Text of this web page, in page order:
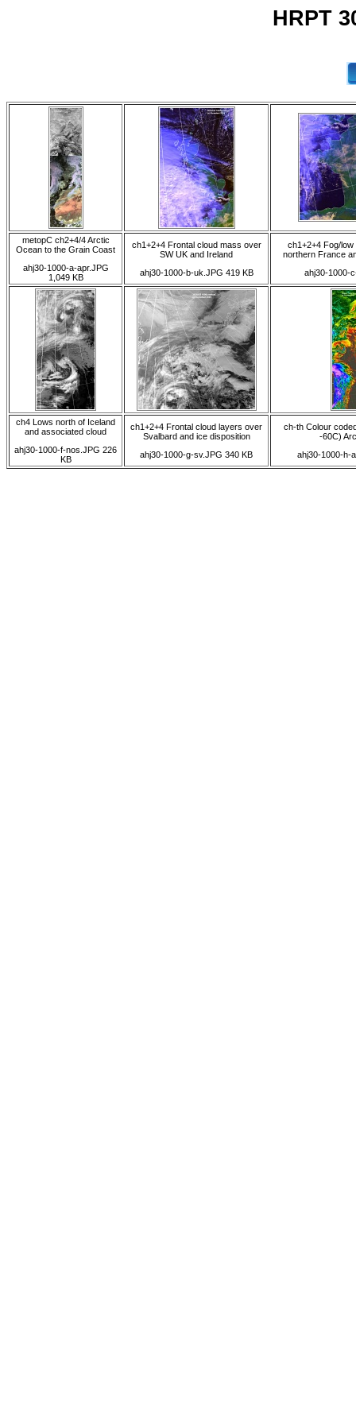
HRPT
metopC ch2+4/4 Arctic
Ocean to the Grain Coast
ahj30-1000-a-apr.JPG
1,049 KB
ch1+2+4 Frontal cloud mass over
SW UK and Ireland
ahj30-1000-b-uk.JPG 419 KB
ch1+2+4 Fog/
northern France
ahj30-1000-
ch4 Lows north of Iceland
and associated cloud
ahj30-1000-f-nos.JPG 226
KB
ch1+2+4 Frontal cloud layers over
Svalbard and ice disposition
ahj30-1000-g-sv.JPG 340 KB
ch-th Colour
-60C)
ahj30-1000-h-